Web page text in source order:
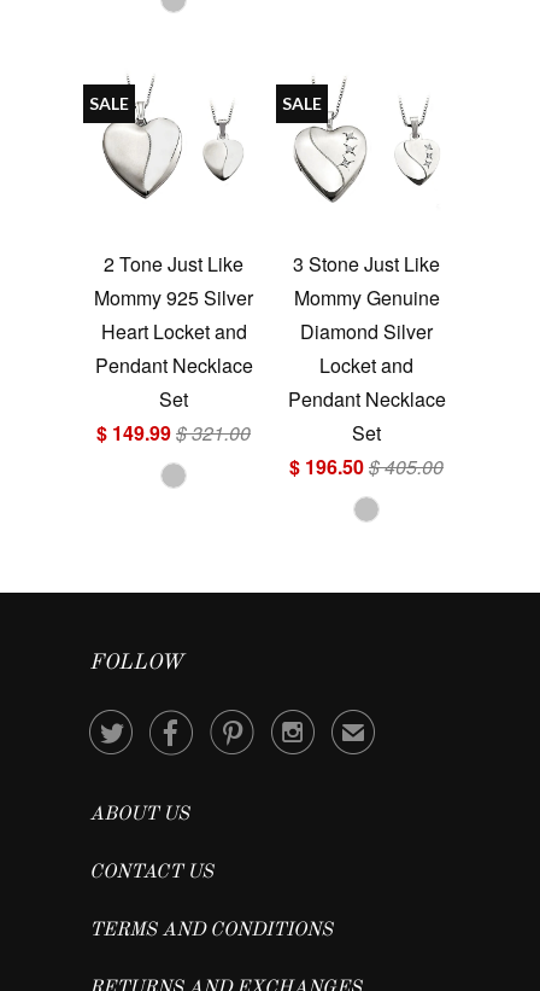
2 Tone Just Like
Mommy 925 Silver
Heart Locket and
Pendant Necklace
Set
$ 149.99$ 321.00
SALE
3 Stone Just Like
Mommy Genuine
Diamond Silver
Locket and
Pendant Necklace
Set
$ 196.50$ 405.00
SALE
FOLLOW
    ✉
ABOUT US
CONTACT US
TERMS AND CONDITIONS